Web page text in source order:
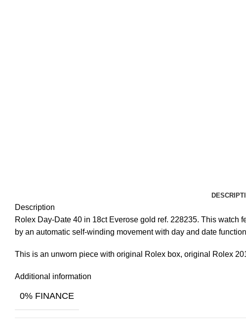
Description
Rolex Day-Date 40 in 18ct Everose gold ref. 228235. This watch
by an automatic self-winding movement with day and date
This is an unworn piece with original Rolex box, original Rolex
Additional information
0% FINANCE